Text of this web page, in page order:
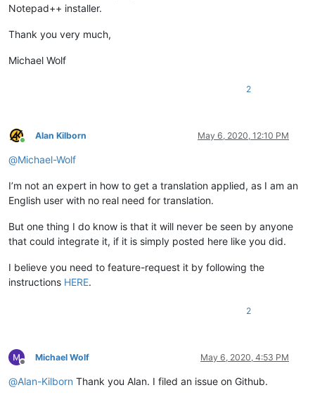
Notepad++ installer.
Thank you very much,
Michael Wolf
2
Online
Alan Kilborn May 6, 2020, 12:10 PM
@Michael-Wolf
I’m not an expert in how to get a translation applied, as I am an
English user with no real need for translation.
But one thing I do know is that it will never be seen by anyone
that could integrate it, if it is simply posted here like you did.
I believe you need to feature-request it by following the
instructions HERE.
2
Offline
Michael Wolf May 6, 2020, 4:53 PM
@Alan-Kilborn Thank you Alan. I filed an issue on Github.